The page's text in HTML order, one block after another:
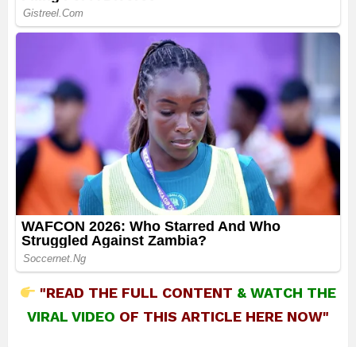
"READ THE FULL CONTENT &WATCH THE
VIRAL VIDEO OF THIS ARTICLE HERE NOW"